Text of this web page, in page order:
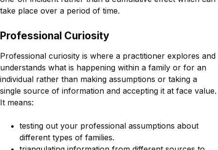
take place over a period of time.
Professional Curiosity
Professional curiosity is where a practitioner explores and
understands what is happening within a family or for an
individual rather than making assumptions or taking a
single source of information and accepting it at face value.
It means:
testing out your professional assumptions about
different types of families.